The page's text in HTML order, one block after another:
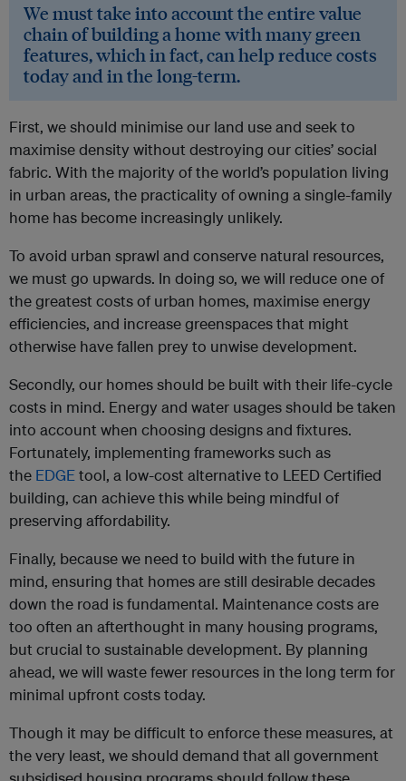
We must take into account the entire value
chain of building a home with many green
features, which in fact, can help reduce costs
today and in the long-term.
First, we should minimise our land use and seek to
maximise density without destroying our cities’ social
fabric. With the majority of the world’s population living
in urban areas, the practicality of owning a single-family
home has become increasingly unlikely.
To avoid urban sprawl and conserve natural resources,
we must go upwards. In doing so, we will reduce one of
the greatest costs of urban homes, maximise energy
efficiencies, and increase greenspaces that might
otherwise have fallen prey to unwise development.
Secondly, our homes should be built with their life-cycle
costs in mind. Energy and water usages should be taken
into account when choosing designs and fixtures.
Fortunately, implementing frameworks such as
the EDGEtool, a low-cost alternative to LEED Certified
building, can achieve this while being mindful of
preserving affordability.
Finally, because we need to build with the future in
mind, ensuring that homes are still desirable decades
down the road is fundamental. Maintenance costs are
too often an afterthought in many housing programs,
but crucial to sustainable development. By planning
ahead, we will waste fewer resources in the long term for
minimal upfront costs today.
Though it may be difficult to enforce these measures, at
the very least, we should demand that all government